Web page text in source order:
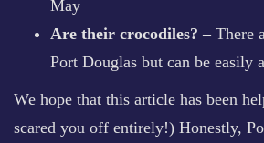
May
Are their crocodiles? –There
Port Douglas but can be easily
We hope that this article has been
scared you off entirely!) Honestly,